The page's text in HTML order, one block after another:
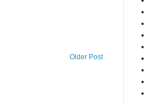
Older Post